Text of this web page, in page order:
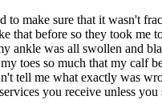
make sure that it wasn't
that before so they took
ankle was all swollen and
toes so much that my calf
tell me what exactly was
you receive unless